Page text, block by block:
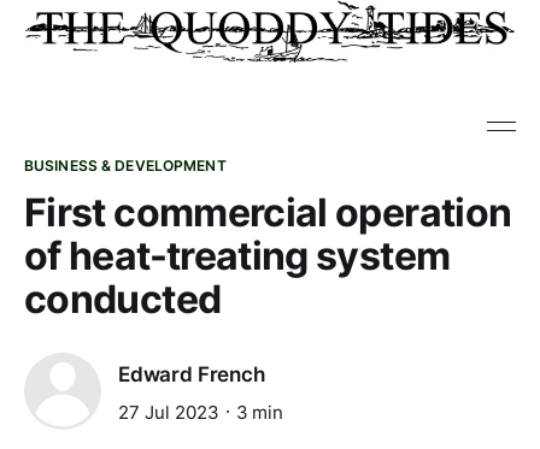
BUSINESS & DEVELOPMENT
First commercial operation
of heat-treating system
conducted
Edward French
27 Jul 2023 3 min